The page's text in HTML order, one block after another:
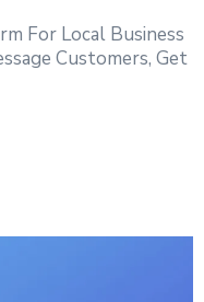
For Local Business
Customers, Get